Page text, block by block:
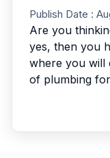
Publish Date :
Are you
yes, then you
where you will
of plumbing